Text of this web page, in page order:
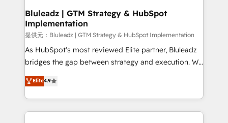
を、CRMを軸とした全社共通基盤に再構築します。意
思決定者・PMO・現場担当者に並走します。 1️⃣
HubSpot導入・活用支援 顧客データの一元化から、
GTMの見える化・自動化まで。全Hub統合運用、デー
タ品質設計、グループ横断のCRM統合に対応します。
の一部をAIが自律実行する組織への移行を設計・実装。
Breeze・Claude等をHubSpotと連携させ、役割定義・
Bluleadz | GTM Strategy & HubSpot
Implementation
提供元：Bluleadz | GTM Strategy & HubSpot Implementation
As HubSpot's most reviewed Elite partner, Bluleadz
bridges the gap between strategy and execution. We
don't just "set up tools" — we install the GTM
Operating System (GTM OS) to align your leadership
and engineer a portal that drives predictable
revenue velocity. 🚀 GTM Strategy & Alignment
Elite4.9